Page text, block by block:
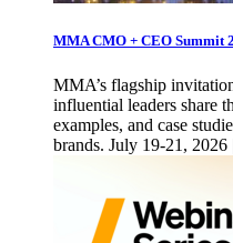
MMA CMO + CEO Summit
MMA’s flagship
influential leaders share
examples, and case
brands. July 19-21,